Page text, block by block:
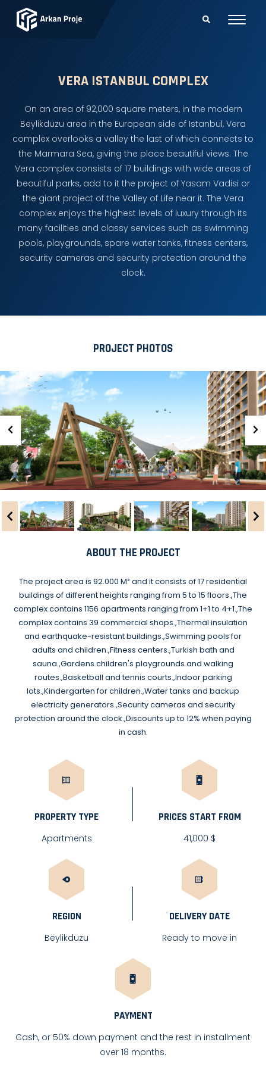
VERA ISTANBUL COMPLEX
On an area of 92,000 square meters, in the modern
Beylikduzu area in the European side of Istanbul, Vera
complex overlooks a valley the last of which connects to
the Marmara Sea, giving the place beautiful views. The
Vera complex consists of 17 buildings with wide areas of
beautiful parks, add to it the project of Yasam Vadisi or
the giant project of the Valley of Life near it. The Vera
complex enjoys the highest levels of luxury through its
many facilities and classy services such as swimming
pools, playgrounds, spare water tanks, fitness centers,
security cameras and security protection around the
clock.
PROJECT PHOTOS
ABOUT THE PROJECT
The project area is 92.000 M² and it consists of 17 residential
buildings of different heights ranging from 5 to 15 floors.,The
complex contains 1156 apartments ranging from 1+1 to 4+1.,The
complex contains 39 commercial shops.,Thermal insulation
and earthquake-resistant buildings.,Swimming pools for
adults and children.,Fitness centers.,Turkish bath and
sauna.,Gardens children's playgrounds and walking
routes.,Basketball and tennis courts.,Indoor parking
lots.,Kindergarten for children.,Water tanks and backup
electricity generators.,Security cameras and security
protection around the clock.,Discounts up to 12% when paying
in cash.
PROPERTY TYPE
Apartments
PRICES START FROM
41,000 $
REGION
Beylikduzu
DELIVERY DATE
Ready to move in
PAYMENT
Cash, or 50% down payment and the rest in installment
over 18 months.